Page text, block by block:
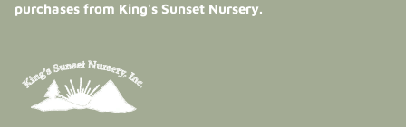
purchases from King's Sunset Nursery.